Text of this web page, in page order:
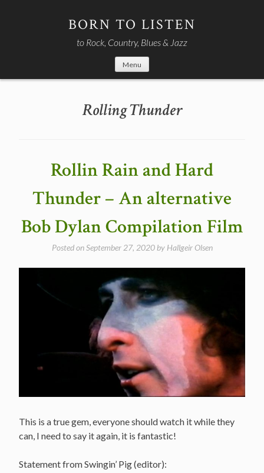
BORN TO LISTEN
to Rock, Country, Blues & Jazz
Menu
Rolling Thunder
Rollin Rain and Hard
Thunder – An alternative
Bob Dylan Compilation Film
Posted onSeptember 27, 2020by Hallgeir Olsen
This is a true gem, everyone should watch it while they
can, I need to say it again, it is fantastic!
Statement from Swingin’ Pig (editor):